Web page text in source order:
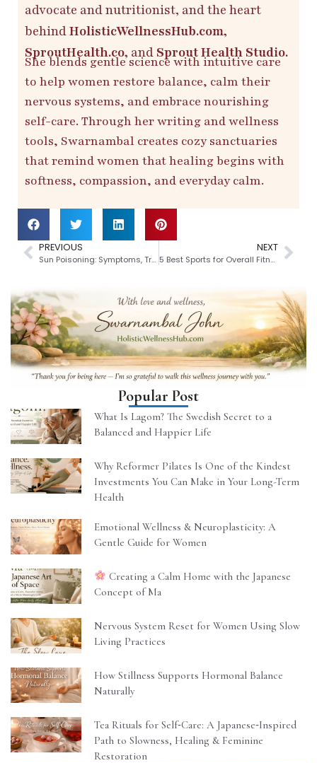
advocate and nutritionist, and the heart
behindHolisticWellnessHub.com,
SproutHealth.co, and Sprout Health Studio.
She blends gentle science with intuitive care
to help women restore balance, calm their
nervous systems, and embrace nourishing
self-care. Through her writing and wellness
tools, Swarnambal creates cozy sanctuaries
that remind women that healing begins with
softness, compassion, and everyday calm.
PREVIOUS
Sun Poisoning: Symptoms, Treatment and Prevention
NEXT
5 Best Sports for Overall Fitness
Popular Post
What Is Lagom? The Swedish Secret to a
Balanced and Happier Life
Why Reformer Pilates Is One of the Kindest
Investments You Can Make in Your Long-Term
Health
Emotional Wellness & Neuroplasticity: A
Gentle Guide for Women
Creating a Calm Home with the Japanese
Concept of Ma
Nervous System Reset for Women Using Slow
Living Practices
How Stillness Supports Hormonal Balance
Naturally
Tea Rituals for Self‑Care: A Japanese‑Inspired
Path to Slowness, Healing & Feminine
Restoration